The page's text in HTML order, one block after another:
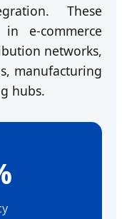
These
e-commerce
networks,
manufacturing
hubs.